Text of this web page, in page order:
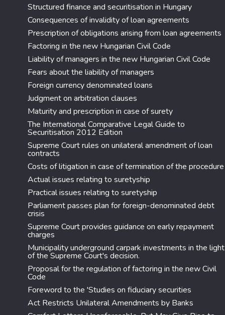
Structured finance and securitisation in Hungary
Consequences of invalidity of loan agreements
Prescription of obligations arising from loan agreements
Factoring in the new Hungarian Civil Code
Liability of managers in the new Hungarian Civil Code
Fears about the liability of managers
Foreign currency denominated loans
Judgment on arbitration clauses
Maturity and prescription in case of surety
The International Comparative Legal Guide to
Securitisation 2012 Edition
Supreme Court rules on unilateral amendment of loan
contracts
Costs of litigation in case of termination of the procedure
Actual issues relating to suretyship
Practical issues relating to suretyship
Parliament passes plan for foreign-denominated debt
crisis
Supreme Court provides guidance on early repayment
charges
Municipality underground carpark investments in the light
of the Supreme Court's decision.
Proposal for the regulation of factoring in the new Civil
Code
Foreword to the 'Studies on fiduciary securities
Act Restricts Unilateral Amendments by Banks